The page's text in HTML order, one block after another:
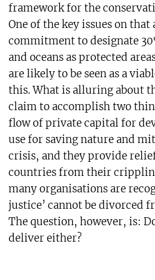
framework for the
One of the key issues on that
commitment to designate
and oceans as protected
are likely to be seen as a
this. What is alluring about
claim to accomplish two
flow of private capital for
use for saving nature and
crisis, and they provide
countries from their
many organisations are
justice’ cannot be divorced
The question, however, is:
deliver either?